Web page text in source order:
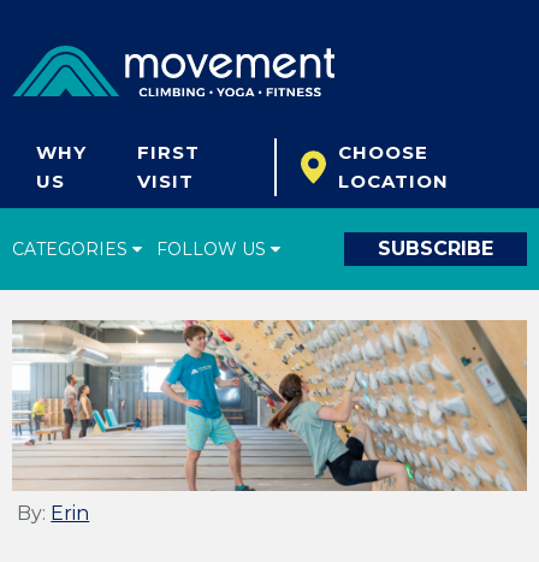
WHY
US
FIRST
VISIT
CHOOSE
LOCATION
CATEGORIES FOLLOW US SUBSCRIBE
Climbing Tips
Start Climbing
Climbing Gear
What's New
Fitness & Yoga
By: Erin